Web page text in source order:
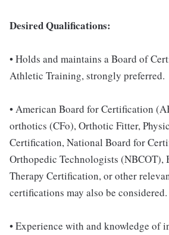
Desired Qualifications:
• Holds and maintains a Board of
Athletic Training, strongly preferred.
• American Board for Certification
orthotics (CFo), Orthotic Fitter,
Certification, National Board for
Orthopedic Technologists (NBCOT),
Therapy Certification, or other
certifications may also be considered.
• Experience with and knowledge of